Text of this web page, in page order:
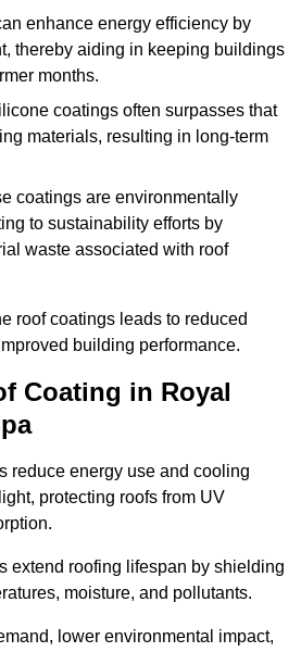
enhance energy efficiency by
thereby aiding in keeping buildings
months.
coatings often surpasses that
materials, resulting in long-term
coatings are environmentally
to sustainability efforts by
waste associated with roof
roof coatings leads to reduced
building performance.
Coating in Royal
reduce energy use and cooling
protecting roofs from UV
extend roofing lifespan by shielding
moisture, and pollutants.
lower environmental impact,